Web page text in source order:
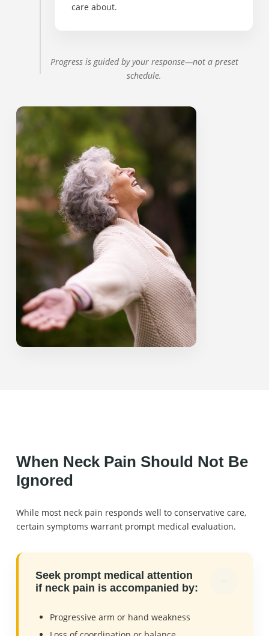
care about.
Progress is guided by your response—not a preset
schedule.
When Neck Pain Should Not Be
Ignored
While most neck pain responds well to conservative care,
certain symptoms warrant prompt medical evaluation.
Seek prompt medical attention
if neck pain is accompanied by:
Progressive arm or hand weakness